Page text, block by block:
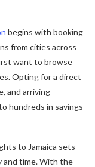
begins with booking
from cities across
want to browse
Opting for a direct
and arriving
hundreds in savings
to Jamaica sets
and time. With the